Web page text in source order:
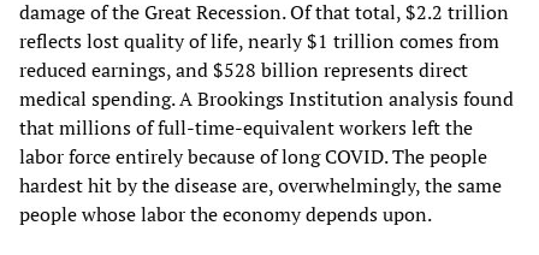
damage of the Great Recession. Of that total, $2.2 trillion
reflects lost quality of life, nearly $1 trillion comes from
reduced earnings, and $528 billion represents direct
medical spending. A Brookings Institution analysis found
that millions of full-time-equivalent workers left the
labor force entirely because of long COVID. The people
hardest hit by the disease are, overwhelmingly, the same
people whose labor the economy depends upon.